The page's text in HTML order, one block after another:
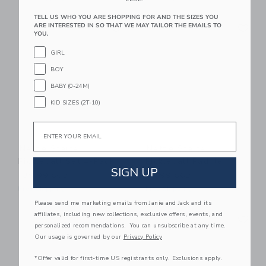
Link Link
Nettie Starter
Pickleball Set 4-Pack
Free Shipping
Link
Nettie Starter
Pickleball Paddle
39.99 SGD
Free Shipping
Link Link Link
TELL US WHO YOU ARE SHOPPING FOR AND THE SIZES YOU
ARE INTERESTED IN SO THAT WE MAY TAILOR THE EMAILS TO
YOU.
GIRL
BOY
BABY (0-24M)
KID SIZES (2T-10)
Email
SIGN UP
Please send me marketing emails from Janie and Jack and its
affiliates, including new collections, exclusive offers, events, and
personalized recommendations. You can unsubscribe at any time.
Our usage is governed by our Privacy Policy
*Offer valid for first-time US registrants only. Exclusions apply.